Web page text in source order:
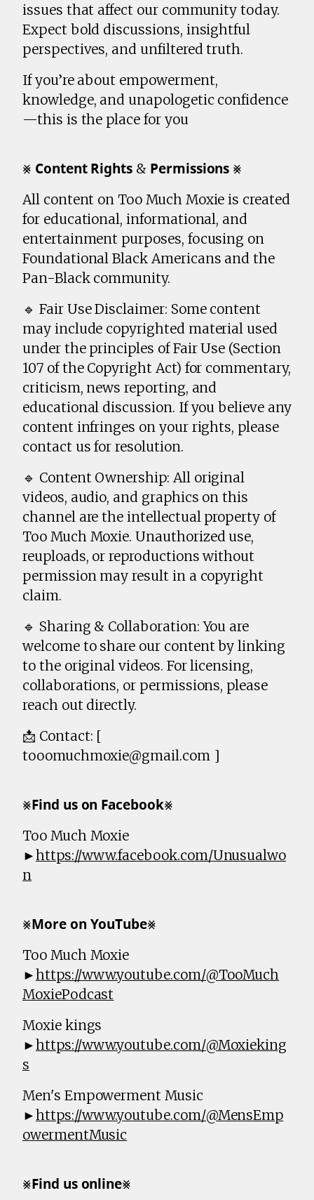
issues that affect our community today.
Expect bold discussions, insightful
perspectives, and unfiltered truth.
If you’re about empowerment,
knowledge, and unapologetic confidence
—this is the place for you
⨳ 𝗖𝗼𝗻𝘁𝗲𝗻𝘁 𝗥𝗶𝗴𝗵𝘁𝘀 & 𝗣𝗲𝗿𝗺𝗶𝘀𝘀𝗶𝗼𝗻𝘀 ⨳
All content on Too Much Moxie is created
for educational, informational, and
entertainment purposes, focusing on
Foundational Black Americans and the
Pan-Black community.
🔹 Fair Use Disclaimer: Some content
may include copyrighted material used
under the principles of Fair Use (Section
107 of the Copyright Act) for commentary,
criticism, news reporting, and
educational discussion. If you believe any
content infringes on your rights, please
contact us for resolution.
🔹 Content Ownership: All original
videos, audio, and graphics on this
channel are the intellectual property of
Too Much Moxie. Unauthorized use,
reuploads, or reproductions without
permission may result in a copyright
claim.
🔹 Sharing & Collaboration: You are
welcome to share our content by linking
to the original videos. For licensing,
collaborations, or permissions, please
reach out directly.
📩 Contact: [
tooomuchmoxie@gmail.com ]
⨳𝗙𝗶𝗻𝗱 𝘂𝘀 𝗼𝗻 𝗙𝗮𝗰𝗲𝗯𝗼𝗼𝗸⨳
Too Much Moxie
►https://www.facebook.com/Unusualwo
n
⨳𝗠𝗼𝗿𝗲 𝗼𝗻 𝗬𝗼𝘂𝗧𝘂𝗯𝗲⨳
Too Much Moxie
►https://www.youtube.com/@TooMuch
MoxiePodcast
Moxie kings
►https://www.youtube.com/@Moxieking
s
Men's Empowerment Music
►https://www.youtube.com/@MensEmp
owermentMusic
⨳𝗙𝗶𝗻𝗱 𝘂𝘀 𝗼𝗻𝗹𝗶𝗻𝗲⨳